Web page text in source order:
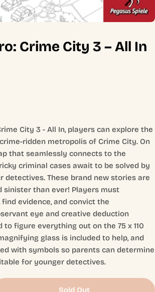
Crime City 3 – All In
City 3 - All In, players can explore the
ridden metropolis of Crime City. On
that seamlessly connects to the
criminal cases await to be solved by
detectives. These brand new stories are
sinister than ever! Players must
evidence, and convict the
eye and creative deduction
figure everything out on the 75 x 110
glass is included to help, and
with symbols so parents can determine
for younger detectives.
Sold Out